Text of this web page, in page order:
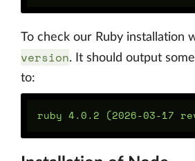
To check our Ruby installation
version. It should output
to: